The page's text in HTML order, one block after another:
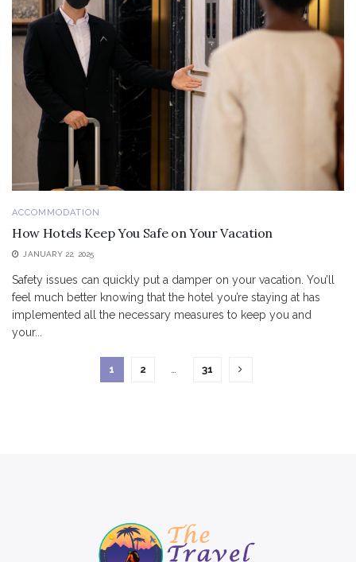
ACCOMMODATION
How Hotels Keep You Safe on Your Vacation
JANUARY 22, 2025
Safety issues can quickly put a damper on your vacation. You’ll
feel much better knowing that the hotel you’re staying at has
implemented all the necessary measures to keep you and
your...
1 2 … 31